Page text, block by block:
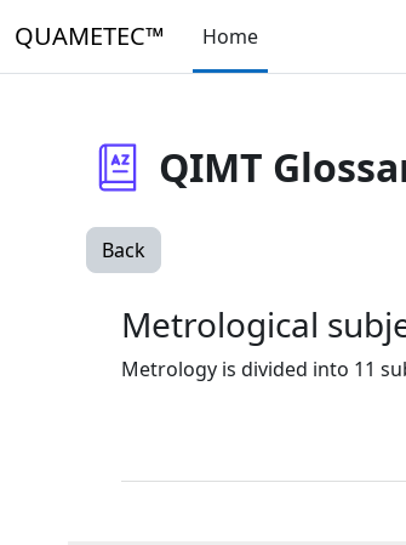
QUAMETEC™ Home
QIMT
Back
Metrological
Metrology is divided into 11